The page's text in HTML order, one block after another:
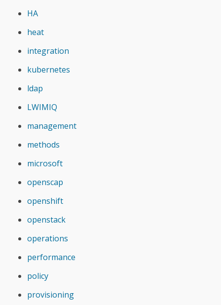
HA
heat
integration
kubernetes
ldap
LWIMIQ
management
methods
microsoft
openscap
openshift
openstack
operations
performance
policy
provisioning